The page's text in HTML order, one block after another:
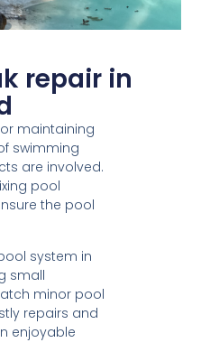
repair in
maintaining
swimming
are involved.
pool
the pool
system in
small
minor pool
repairs and
enjoyable